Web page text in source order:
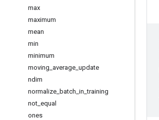
max
maximum
mean
min
minimum
moving average update
ndim
normalize batch in _training
not equal
ones